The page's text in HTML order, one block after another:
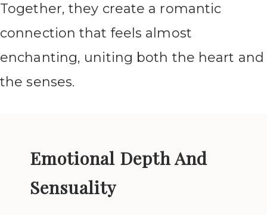
Together, they create a romantic
connection that feels almost
enchanting, uniting both the heart and
the senses.
Emotional Depth And
Sensuality